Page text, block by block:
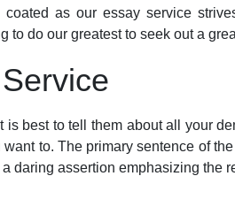
as our essay service
do our greatest to seek out a
best to tell them about all your
to. The primary sentence of
daring assertion emphasizing the